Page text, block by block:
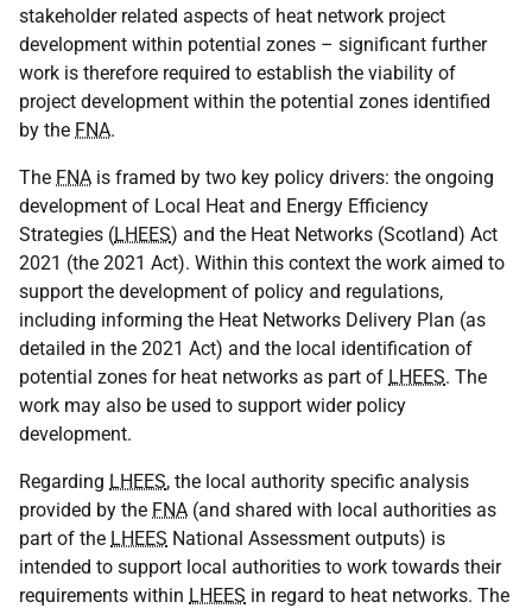
stakeholder related aspects of heat network project
development within potential zones – significant further
work is therefore required to establish the viability of
project development within the potential zones identified
by the FNA.
The FNA is framed by two key policy drivers: the ongoing
development of Local Heat and Energy Efficiency
Strategies (LHEES) and the Heat Networks (Scotland) Act
2021 (the 2021 Act). Within this context the work aimed to
support the development of policy and regulations,
including informing the Heat Networks Delivery Plan (as
detailed in the 2021 Act) and the local identification of
potential zones for heat networks as part of LHEES. The
work may also be used to support wider policy
development.
Regarding LHEES, the local authority specific analysis
provided by the FNA (and shared with local authorities as
part of the LHEES National Assessment outputs) is
intended to support local authorities to work towards their
requirements within LHEES in regard to heat networks. The